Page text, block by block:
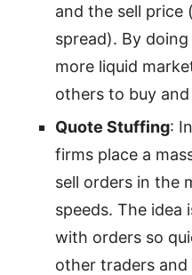
and the sell price
spread). By
more liquid
others to buy and
Quote Stuffing:
firms place a
sell orders in the
speeds. The
with orders so
other traders